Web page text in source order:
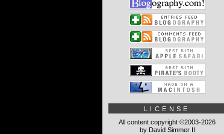
LICENSE
All content copyright ©2003-2026
by David Simmer II